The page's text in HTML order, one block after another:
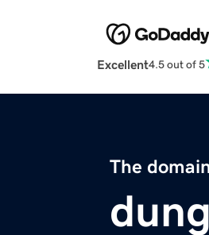
Excellent4.5 out of 5
The